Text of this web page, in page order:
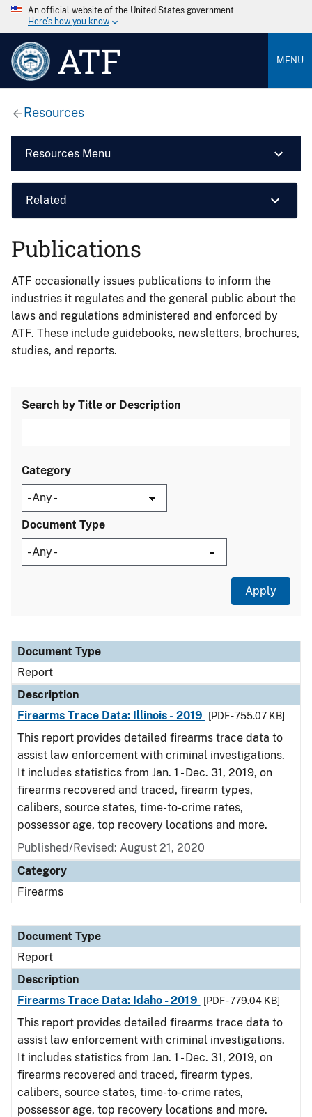
An official website of the United States government
Here’s how you know
ATF MENU
Resources
Resources Menu
Related
Publications
ATF occasionally issues publications to inform the
industries it regulates and the general public about the
laws and regulations administered and enforced by
ATF. These include guidebooks, newsletters, brochures,
studies, and reports.
Search by Title or Description
Category
Document Type
Document Type
Description
Category
Document Type
Report
Description
Firearms Trace Data: Illinois - 2019
[PDF - 755.07 KB]
This report provides detailed firearms trace data to
assist law enforcement with criminal investigations.
It includes statistics from Jan. 1 - Dec. 31, 2019, on
firearms recovered and traced, firearm types,
calibers, source states, time-to-crime rates,
possessor age, top recovery locations and more.
Published/Revised: August 21, 2020
Category
Firearms
Document Type
Report
Description
Firearms Trace Data: Idaho - 2019
[PDF - 779.04 KB]
This report provides detailed firearms trace data to
assist law enforcement with criminal investigations.
It includes statistics from Jan. 1 - Dec. 31, 2019, on
firearms recovered and traced, firearm types,
calibers, source states, time-to-crime rates,
possessor age, top recovery locations and more.